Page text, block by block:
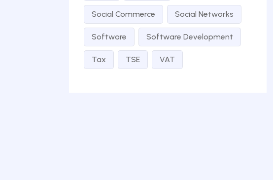
Social Commerce Social Networks
Software Software Development
Tax TSE VAT